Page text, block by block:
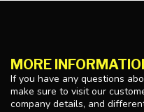
MORE
If you have any questions
make sure to visit our
company details, and